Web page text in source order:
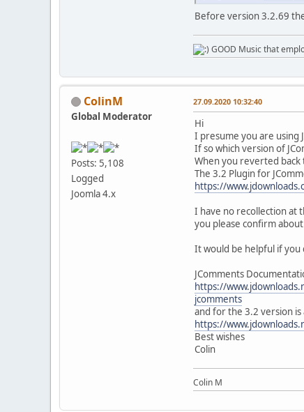
Before version 3.2.69
GOOD Music that
ColinM
Global Moderator
Posts: 5,108
Logged
Joomla 4.x
27.09.2020 10:32:40
Hi
I presume you are using
If so which version of
When you reverted back
The 3.2 Plugin for
https://
I have no recollection at
you please confirm
It would be helpful if
JComments
https://
jcomments
and for the 3.2 version is
https://
Best wishes
Colin
Colin M